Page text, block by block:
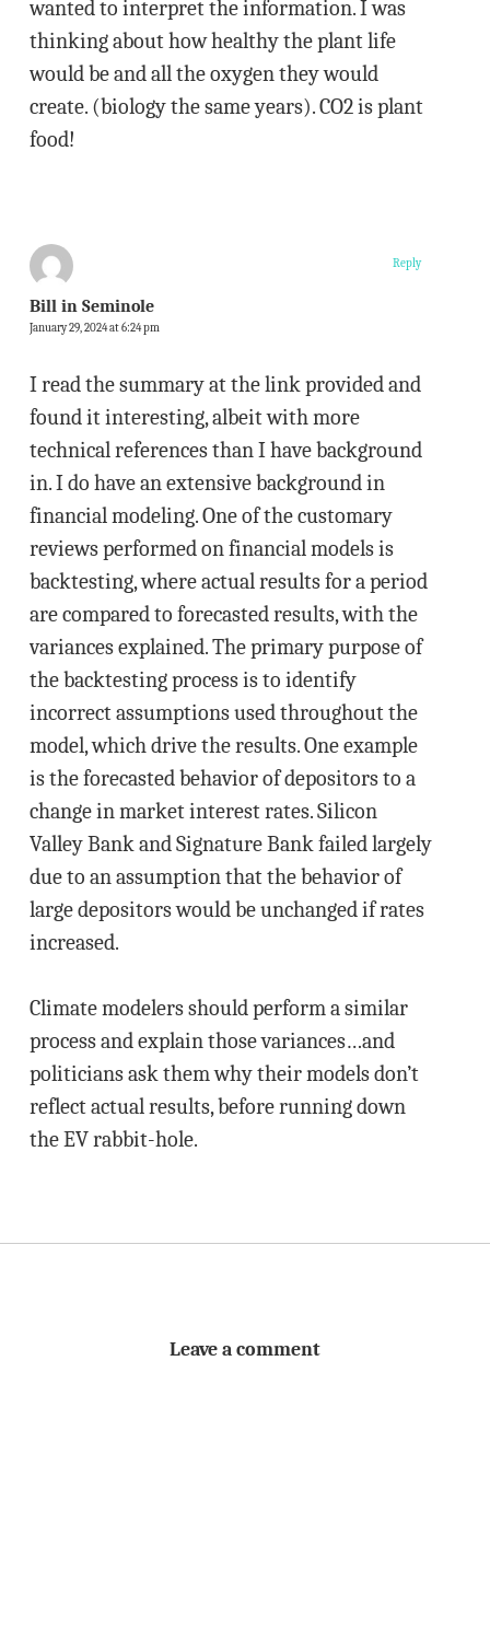
wanted to interpret the information. I was
thinking about how healthy the plant life
would be and all the oxygen they would
create. (biology the same years). CO2 is plant
food!
Bill in Seminole
January 29, 2024 at 6:24 pm
I read the summary at the link provided and
found it interesting, albeit with more
technical references than I have background
in. I do have an extensive background in
financial modeling. One of the customary
reviews performed on financial models is
backtesting, where actual results for a period
are compared to forecasted results, with the
variances explained. The primary purpose of
the backtesting process is to identify
incorrect assumptions used throughout the
model, which drive the results. One example
is the forecasted behavior of depositors to a
change in market interest rates. Silicon
Valley Bank and Signature Bank failed largely
due to an assumption that the behavior of
large depositors would be unchanged if rates
increased.
Climate modelers should perform a similar
process and explain those variances…and
politicians ask them why their models don’t
reflect actual results, before running down
the EV rabbit-hole.
Reply
Leave a comment